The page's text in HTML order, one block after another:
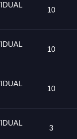
10
10
10
3